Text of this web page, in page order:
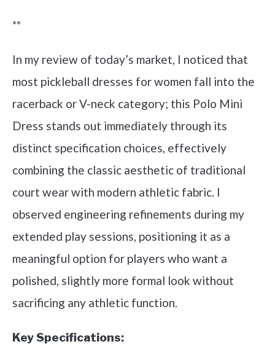
**
In my review of today’s market, I noticed that
most pickleball dresses for women fall into the
racerback or V-neck category; this Polo Mini
Dress stands out immediately through its
distinct specification choices, effectively
combining the classic aesthetic of traditional
court wear with modern athletic fabric. I
observed engineering refinements during my
extended play sessions, positioning it as a
meaningful option for players who want a
polished, slightly more formal look without
sacrificing any athletic function.
Key Specifications: